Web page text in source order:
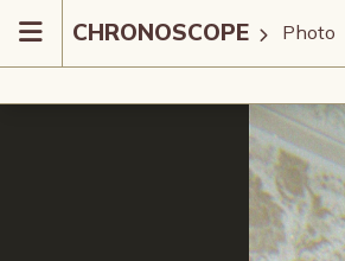
CHRONOSCOPE Photo